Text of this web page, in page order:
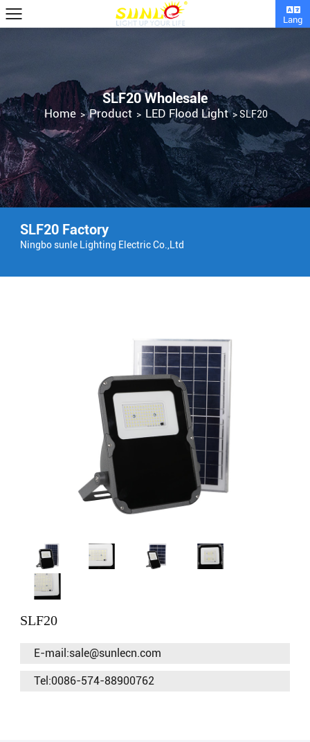
Lang
SLF20 Wholesale
Home >Product > LED Flood Light>SLF20
SLF20 Factory
Ningbo sunle Lighting Electric Co.,Ltd
SLF20
E-mail:sale@sunlecn.com
Tel:0086-574-88900762